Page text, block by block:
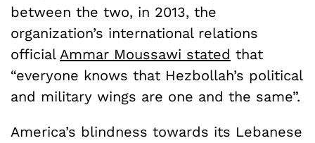
between the two, in 2013, the
organization’s international relations
official Ammar Moussawi stated that
“everyone knows that Hezbollah’s political
and military wings are one and the same”.
America’s blindness towards its Lebanese